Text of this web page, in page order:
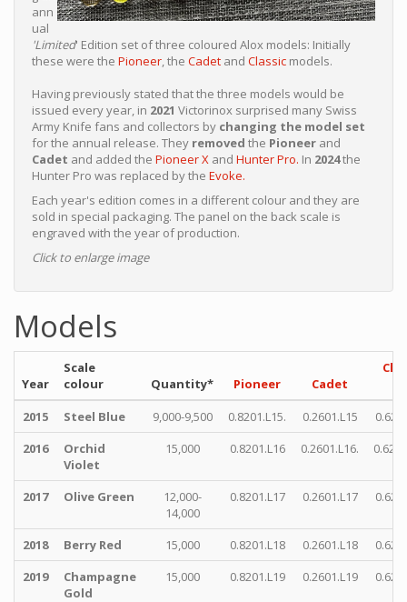
ann
ual
'Limited' Edition set of three coloured Alox models: Initially
these were the Pioneer, the Cadet and Classic models.
Having previously stated that the three models would be
issued every year, in 2021 Victorinox surprised many Swiss
Army Knife fans and collectors by changing the model set
for the annual release. They removed the Pioneer and
Cadet and added the Pioneer X and Hunter Pro. In 2024the
Hunter Pro was replaced by the Evoke.
Each year's edition comes in a different colour and they are
sold in special packaging. The panel on the back scale is
engraved with the year of production.
Click to enlarge image
Models
Year
Scale
colour
Quantity* Pioneer Cadet
2015
Steel Blue 9,000-9,500 0.8201.L15. 0.2601.L15
2016
Orchid
Violet
15,000 0.8201.L16 0.2601.L16.
2017 Olive Green
12,000-
14,000
0.8201.L17 0.2601.L17
2018 Berry Red 15,000 0.8201.L18 0.2601.L18
2019
Champagne
Gold
15,000 0.8201.L19 0.2601.L19